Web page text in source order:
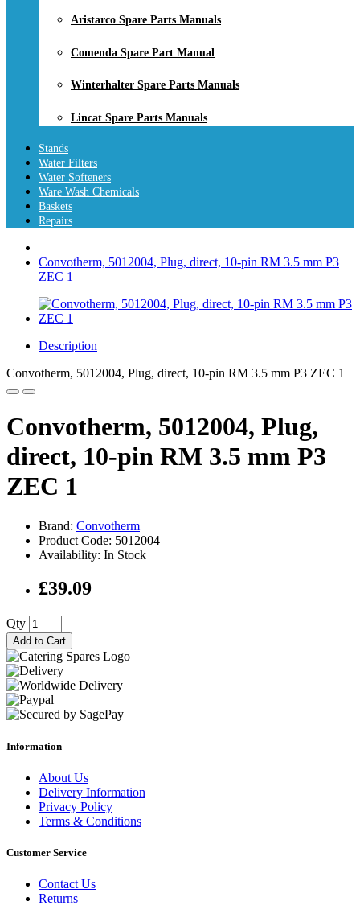
Aristarco Spare Parts Manuals
Comenda Spare Part Manual
Winterhalter Spare Parts Manuals
Lincat Spare Parts Manuals
Stands
Water Filters
Water Softeners
Ware Wash Chemicals
Baskets
Repairs
Convotherm, 5012004, Plug, direct, 10-pin RM 3.5 mm P3
ZEC 1
Description
Convotherm, 5012004, Plug, direct, 10-pin RM 3.5 mm P3 ZEC 1
Convotherm, 5012004, Plug,
direct, 10-pin RM 3.5 mm P3
ZEC 1
Brand: Convotherm
Product Code: 5012004
Availability: In Stock
£39.09
Qty
Add to Cart
Information
About Us
Delivery Information
Privacy Policy
Terms & Conditions
Customer Service
Contact Us
Returns